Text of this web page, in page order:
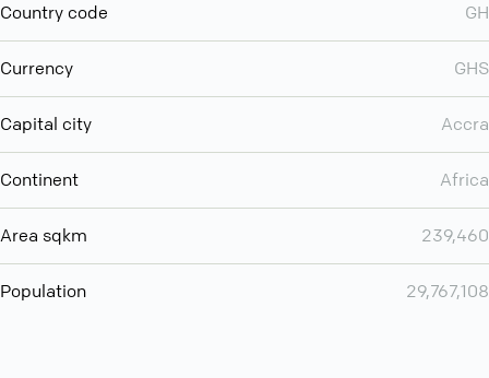
Country code GH
Currency GHS
Capital city Accra
Continent Africa
Area sqkm 239,460
Population 29,767,108